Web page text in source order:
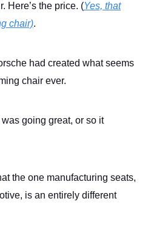
Here’s the price. (Yes, that
chair).
had created what seems
chair ever.
going great, or so it
the one manufacturing seats,
is an entirely different